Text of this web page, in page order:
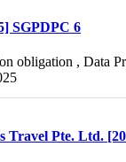
SGPDPC 6
obligation , Data
Travel Pte. Ltd.